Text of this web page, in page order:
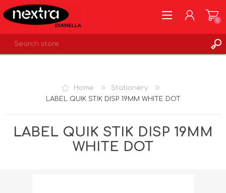
0
Home
Stationery
LABEL QUIK STIK DISP 19MM WHITE DOT
LABEL QUIK STIK DISP 19MM
WHITE DOT